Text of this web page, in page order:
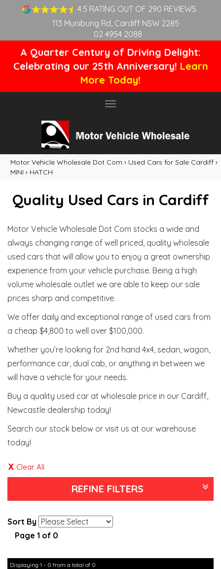
4.5 RATING OUT OF 290 REVIEWS
113 Munibung Rd, Cardiff NSW 2285
02 4954 2088
A Quarter Century of Driving Delight:
Celebrating our 25th Anniversary! Learn
More Today!
Toggle
Motor Vehicle Wholesale Dot Com › Used Cars for Sale Cardiff ›
MINI › HATCH
Quality Used Cars in Cardiff
Motor Vehicle Wholesale Dot Com stocks a wide and
always changing range of well priced, quality wholesale
used cars that will allow you to enjoy a great ownership
experience from your vehicle purchase. Being a high
volume wholesale outlet we are able to keep our sale
prices sharp and competitive.
We offer daily and exceptional range of used cars from
a cheap $4,800 to well over $100,000.
Whether you’re looking for 2nd hand 4x4, sedan, wagon,
performance car, dual cab, or anything in between we
will have a vehicle for your needs.
Buy a quality used car at wholesale price in our Cardiff,
Newcastle dealership today!
Search our stock below or visit us at our warehouse
today!
Clear All
REFINE FILTERS
Sort By
Page 1 of 0
Displaying 1 - 0 from a total of 0